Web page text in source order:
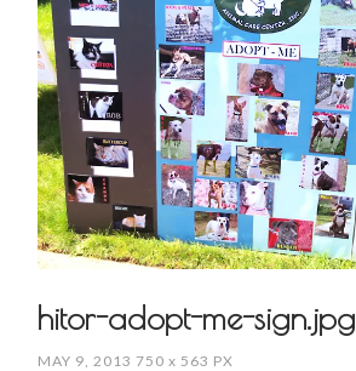
hitor-adopt-me-sign.jpg
MAY 9, 2013 750x 563 PX